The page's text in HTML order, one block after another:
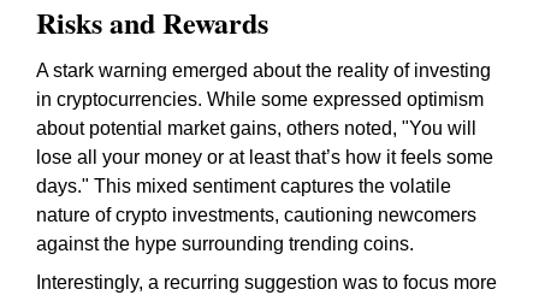
Risks and Rewards
A stark warning emerged about the reality of investing
in cryptocurrencies. While some expressed optimism
about potential market gains, others noted, "You will
lose all your money or at least that’s how it feels some
days." This mixed sentiment captures the volatile
nature of crypto investments, cautioning newcomers
against the hype surrounding trending coins.
Interestingly, a recurring suggestion was to focus more